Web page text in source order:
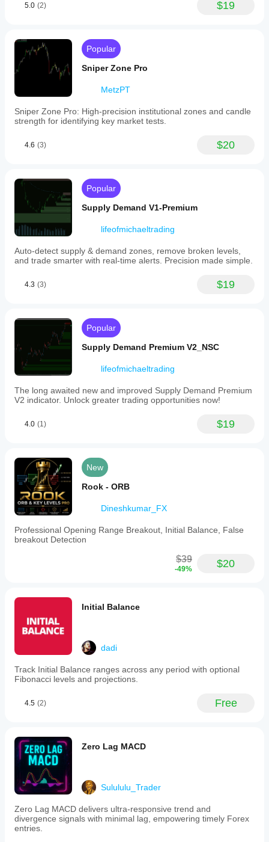
5.0 (2) $19
Popular
Sniper Zone Pro
MetzPT
Sniper Zone Pro: High-precision institutional zones and candle
strength for identifying key market tests.
4.6 (3) $20
Popular
Supply Demand V1-Premium
lifeofmichaeltrading
Auto-detect supply & demand zones, remove broken levels,
and trade smarter with real-time alerts. Precision made simple.
4.3 (3) $19
Popular
Supply Demand Premium V2_NSC
lifeofmichaeltrading
The long awaited new and improved Supply Demand Premium
V2 indicator. Unlock greater trading opportunities now!
4.0 (1) $19
New
Rook - ORB
Dineshkumar_FX
Professional Opening Range Breakout, Initial Balance, False
breakout Detection
$39
-49% $20
Initial Balance
dadi
Track Initial Balance ranges across any period with optional
Fibonacci levels and projections.
4.5 (2) Free
Zero Lag MACD
Sulululu_Trader
Zero Lag MACD delivers ultra-responsive trend and
divergence signals with minimal lag, empowering timely Forex
entries.